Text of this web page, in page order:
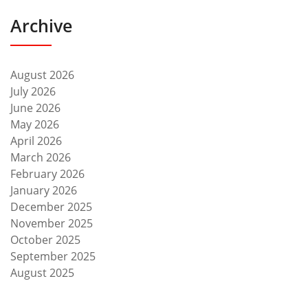
Archive
August 2026
July 2026
June 2026
May 2026
April 2026
March 2026
February 2026
January 2026
December 2025
November 2025
October 2025
September 2025
August 2025